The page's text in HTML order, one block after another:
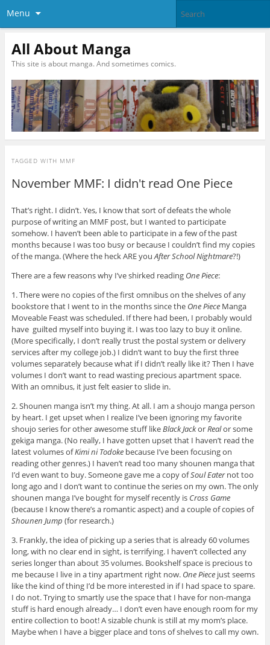
Menu
All About Manga
This site is about manga. And sometimes comics.
TAGGED WITH MMF
November MMF: I didn't read One Piece
That’s right. I didn’t. Yes, I know that sort of defeats the whole
purpose of writing an MMF post, but I wanted to participate
somehow. I haven’t been able to participate in a few of the past
months because I was too busy or because I couldn’t find my copies
of the manga. (Where the heck ARE youAfter School Nightmare?!)
There are a few reasons why I’ve shirked reading One Piece:
1. There were no copies of the first omnibus on the shelves of any
bookstore that I went to in the months since the One PieceManga
Moveable Feast was scheduled. If there had been, I probably would
have guilted myself into buying it. I was too lazy to buy it online.
(More specifically, I don’t really trust the postal system or delivery
services after my college job.) I didn’t want to buy the first three
volumes separately because what if I didn’t really like it? Then I have
volumes I don’t want to read wasting precious apartment space.
With an omnibus, it just felt easier to slide in.
2. Shounen manga isn’t my thing. At all. I am a shoujo manga person
by heart. I get upset when I realize I’ve been ignoring my favorite
shoujo series for other awesome stuff likeBlack JackorRealor some
gekiga manga. (No really, I have gotten upset that I haven’t read the
latest volumes ofKimi ni Todokebecause I’ve been focusing on
reading other genres.) I haven’t read too many shounen manga that
I’d even want to buy. Someone gave me a copy ofSoul Eaternot too
long ago and I don’t want to continue the series on my own. The only
shounen manga I’ve bought for myself recently is Cross Game
(because I know there’s a romantic aspect) and a couple of copies of
Shounen Jump (for research.)
3. Frankly, the idea of picking up a series that is already 60 volumes
long, with no clear end in sight, is terrifying. I haven’t collected any
series longer than about 35 volumes. Bookshelf space is precious to
me because I live in a tiny apartment right now. One Piecejust seems
like the kind of thing I’d be more interested in if I had space to spare.
I do not. Trying to smartly use the space that I have for non-manga
stuff is hard enough already… I don’t even have enough room for my
entire collection to boot! A sizable chunk is still at my mom’s place.
Maybe when I have a bigger place and tons of shelves to call my own.